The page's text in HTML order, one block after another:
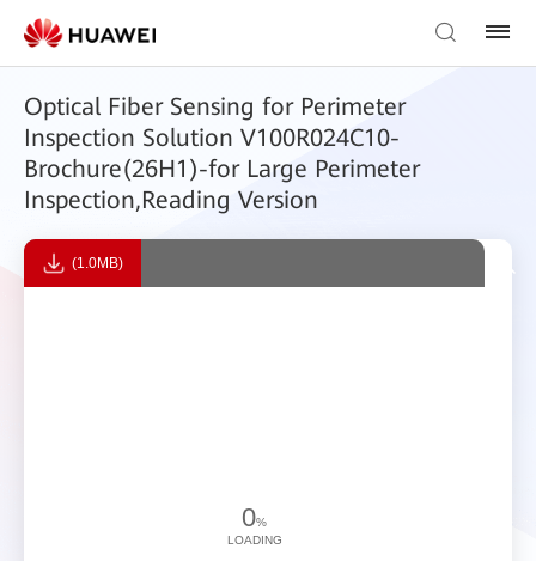
Optical Fiber Sensing for Perimeter
Inspection Solution V100R024C10-
Brochure(26H1)-for Large Perimeter
Inspection,Reading Version
(1.0MB)
0%
LOADING